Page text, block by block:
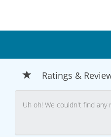
Ratings &
Uh oh! We couldn't find any